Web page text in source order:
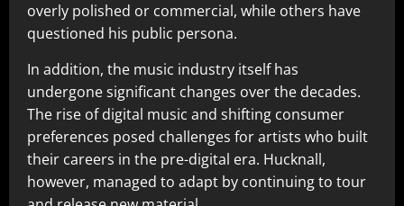
overly polished or commercial, while others have
questioned his public persona.
In addition, the music industry itself has
undergone significant changes over the decades.
The rise of digital music and shifting consumer
preferences posed challenges for artists who built
their careers in the pre-digital era. Hucknall,
however, managed to adapt by continuing to tour